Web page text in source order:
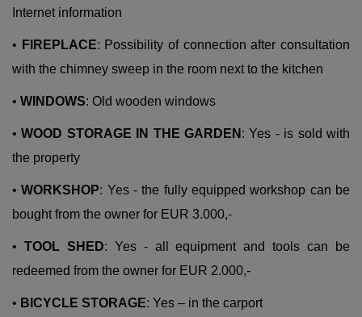
Internet information
• FIREPLACE: Possibility of connection after consultation
with the chimney sweep in the room next to the kitchen
• WINDOWS: Old wooden windows
•WOOD STORAGE IN THE GARDEN : Yes - is sold with
the property
•WORKSHOP: Yes - the fully equipped workshop can be
bought from the owner for EUR 3.000,-
• TOOL SHED: Yes - all equipment and tools can be
redeemed from the owner for EUR 2.000,-
• BICYCLE STORAGE: Yes – in the carport